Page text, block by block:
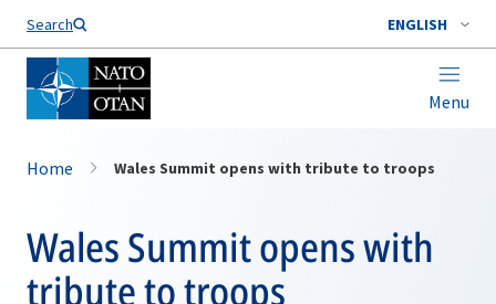
Search ENGLISH
Menu
Home Wales Summit opens with tribute to troops
Wales Summit opens with
tribute to troops